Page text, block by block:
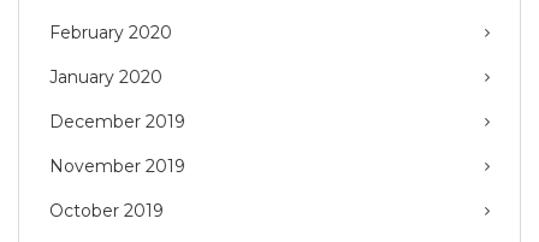
February 2020
January 2020
December 2019
November 2019
October 2019